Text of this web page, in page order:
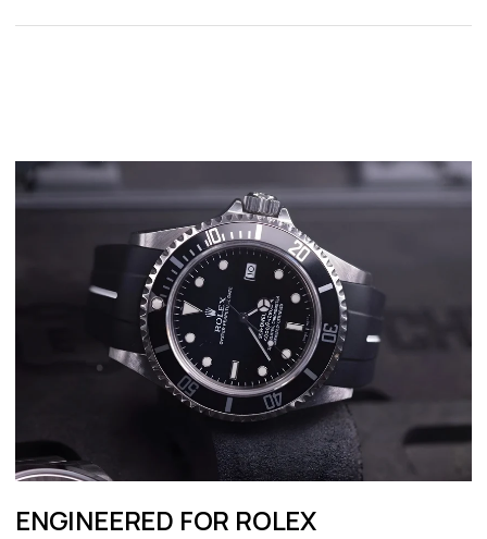
ENGINEERED FOR ROLEX